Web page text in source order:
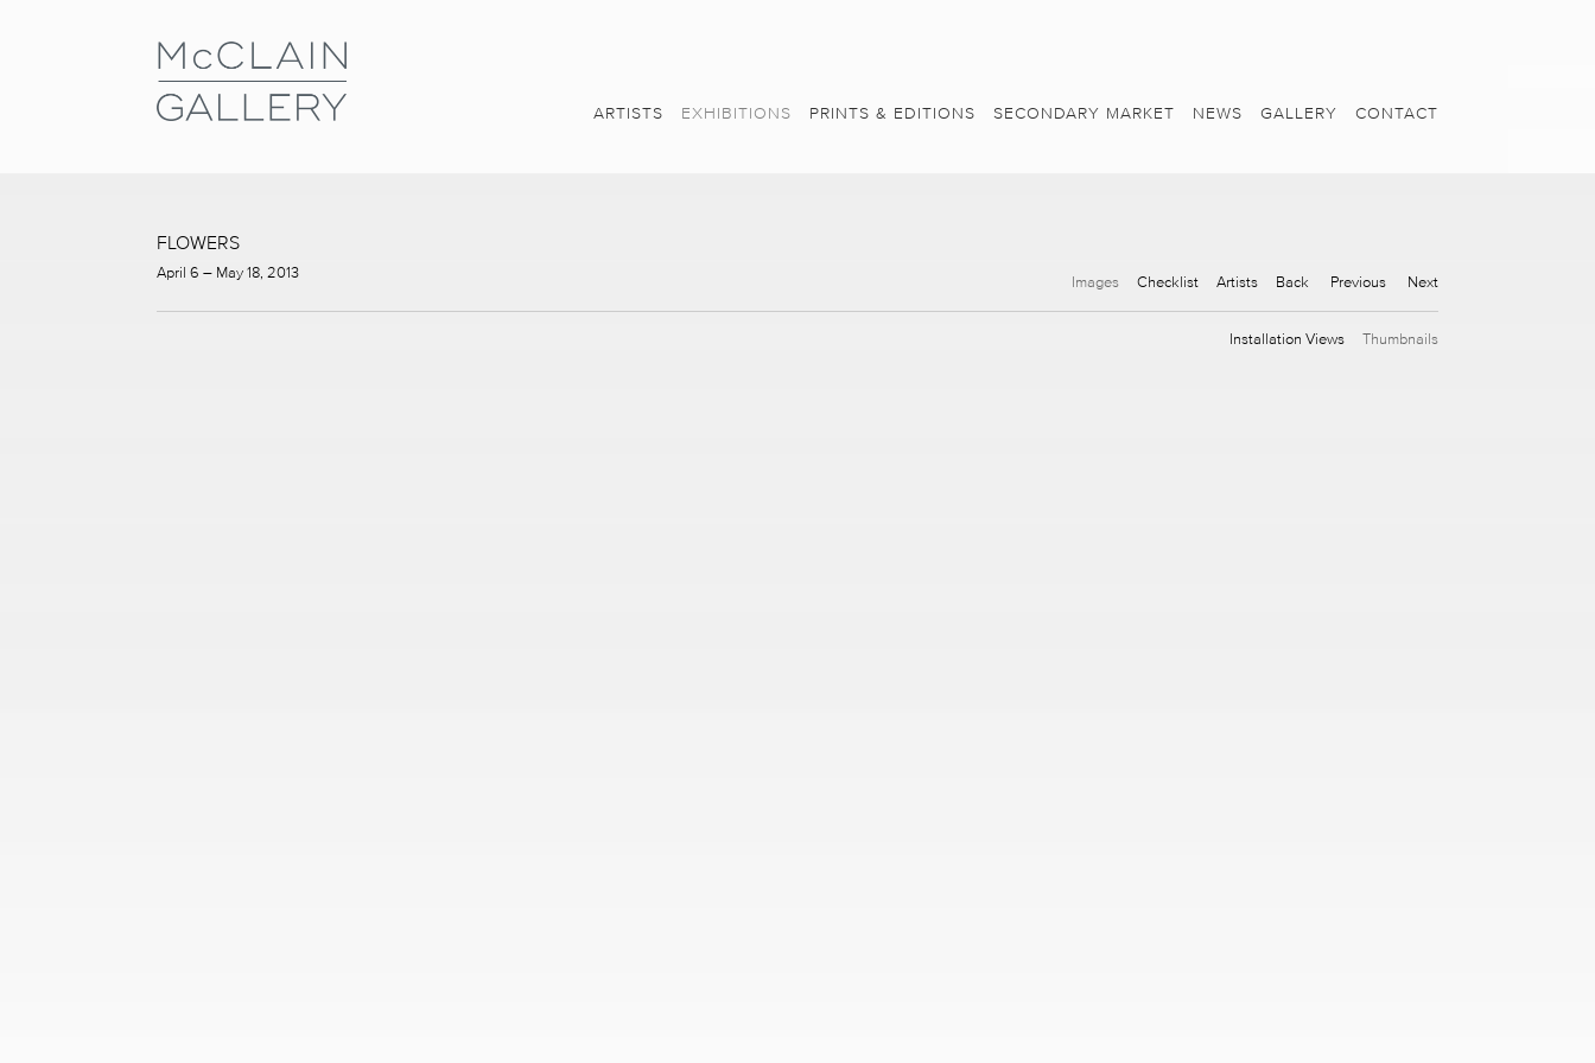
ARTISTS EXHIBITIONS PRINTS & EDITIONS SECONDARY MARKET NEWS GALLERY CONTACT
FLOWERS
April 6 – May 18, 2013
Images Checklist Artists Back Previous Next
Installation Views Thumbnails